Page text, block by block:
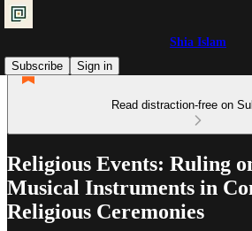
Shia Islam
Subscribe
Sign in
Read distraction-free on
Religious Events: Ruling
Musical Instruments in
Religious Ceremonies